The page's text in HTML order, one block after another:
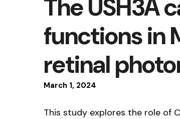
March 1, 2024
The USH3A
functions in
retinal
This study explores the role of